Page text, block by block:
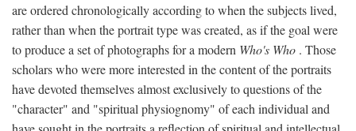
are ordered chronologically according to when the subjects lived,
rather than when the portrait type was created, as if the goal were
to produce a set of photographs for a modern Who's Who . Those
scholars who were more interested in the content of the portraits
have devoted themselves almost exclusively to questions of the
"character" and "spiritual physiognomy" of each individual and